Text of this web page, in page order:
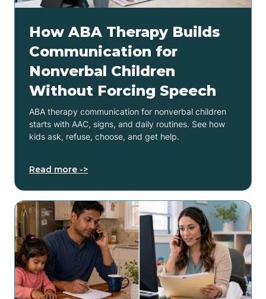
How ABA Therapy Builds
Communication for
Nonverbal Children
Without Forcing Speech
ABA therapy communication for nonverbal children
starts with AAC, signs, and daily routines. See how
kids ask, refuse, choose, and get help.
Read more ->